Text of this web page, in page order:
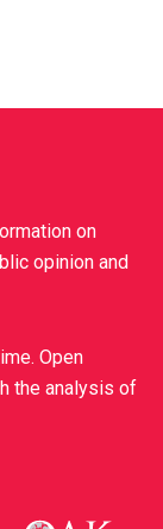
on
opinion and
Open
the analysis of